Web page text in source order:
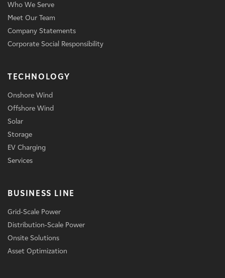
Who We Serve
Meet Our Team
Company Statements
Corporate Social Responsibility
TECHNOLOGY
Onshore Wind
Offshore Wind
Solar
Storage
EV Charging
Services
BUSINESS LINE
Grid-Scale Power
Distribution-Scale Power
Onsite Solutions
Asset Optimization